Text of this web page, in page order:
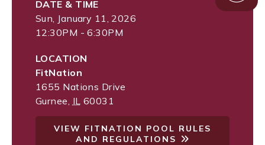
DATE & TIME
Sun, January 11, 2026
12:30PM - 6:30PM
LOCATION
FitNation
1655 Nations Drive
Gurnee IL 60031
VIEW FITNATION POOL RULES
AND REGULATIONS